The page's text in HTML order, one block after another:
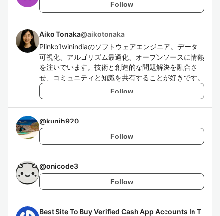
Follow
Aiko Tonaka@aikotonaka
Plinko1winindiaのソフトウェアエンジニア。データ
可視化、アルゴリズム最適化、オープンソースに情熱
を注いでいます。技術と創造的な問題解決を融合さ
せ、コミュニティと知識を共有することが好きです。
Follow
@kunih920
Follow
@onicode3
Follow
Best Site To Buy Verified Cash App Accounts In T